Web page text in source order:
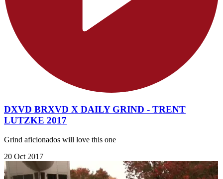
DXVD BRXVD X DAILY GRIND - TRENT
LUTZKE 2017
Grind aficionados will love this one
20 Oct 2017